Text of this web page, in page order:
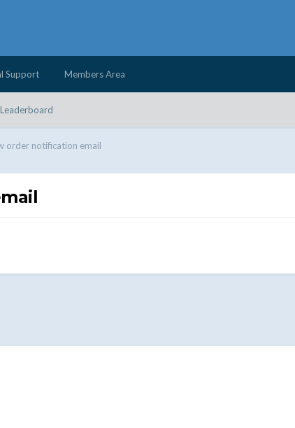
Leaderboard
Support Members Area
order notification email